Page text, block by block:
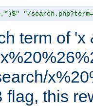
"/
term of
flag, this